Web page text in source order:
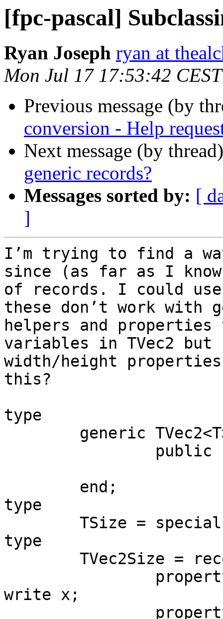
[fpc-pascal]
Ryan Joseph ryan at
Mon Jul 17 17:53:42
Previous message (by
conversion - Help
Next message (by
generic records?
Messages sorted by: [
]
I’m trying to find a
since (as far as I
of records. I could
these don’t work with
helpers and
variables in TVec2
width/height
this?
type
type
type
write x;